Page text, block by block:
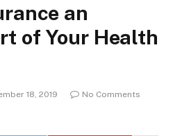
an
of Your Health
18, 2019
No Comments